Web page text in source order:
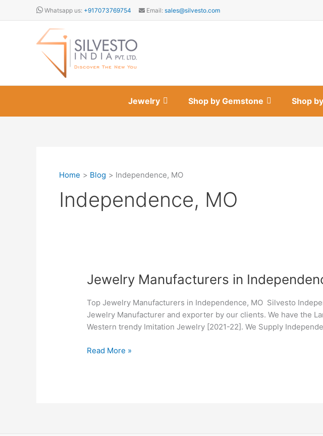
Whatsapp us: +917073769754 Email: sales@silvesto.com
Jewelry Shop by Gemstone Shop
Home Blog Independence, MO
Independence, MO
Jewelry Manufacturers in
Top Jewelry Manufacturers in Independence, MO Silvesto
Jewelry Manufacturer and exporter by our clients. We have the
Western trendy Imitation Jewelry [2021-22]. We Supply
Jewelry
Manufacturers
in
Independence,
MO
Read More »